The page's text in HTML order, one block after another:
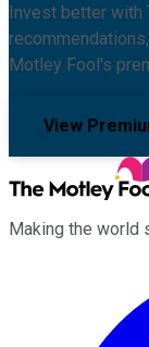
Invest better with
Motley Fool's
View
Making the world